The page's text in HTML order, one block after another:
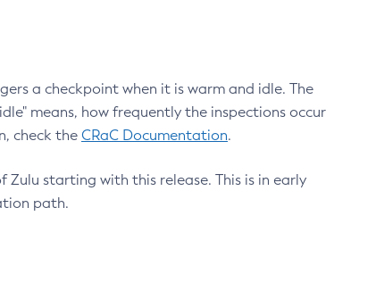
a checkpoint when it is warm and idle. The
means, how frequently the inspections occur
check the CRaC Documentation.
Zulu starting with this release. This is in early
path.